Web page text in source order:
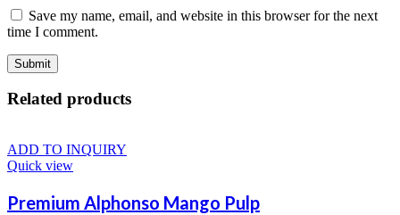
Save my name, email, and website in this browser for the next
time I comment.
Related products
ADD TO INQUIRY
Quick view
Premium Alphonso Mango Pulp